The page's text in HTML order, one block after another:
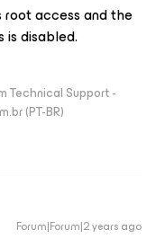
root access and the
disabled.
Technical Support -
(PT-BR)
Forum|Forum|2 years ago